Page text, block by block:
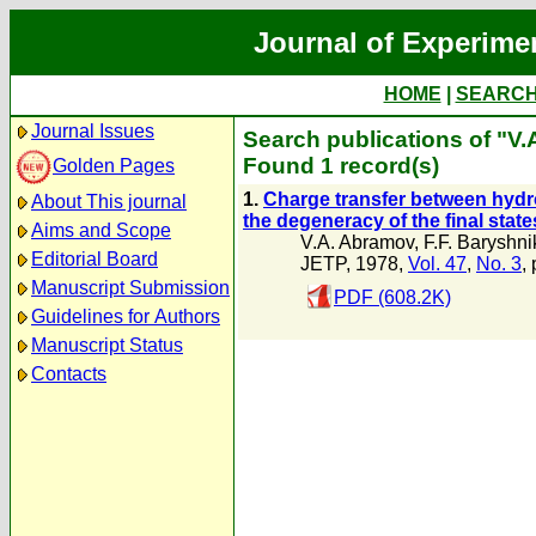
Journal of
HOME
Journal Issues
Golden Pages
About This journal
Aims and Scope
Editorial Board
Manuscript Submission
Guidelines for Authors
Manuscript Status
Contacts
Search publications of
Found 1 record(s)
1. Charge transfer between
the degeneracy of the final
V.A. Abramov, F.F.
JETP, 1978, Vol. 47, No. 3,
PDF (608.2K)